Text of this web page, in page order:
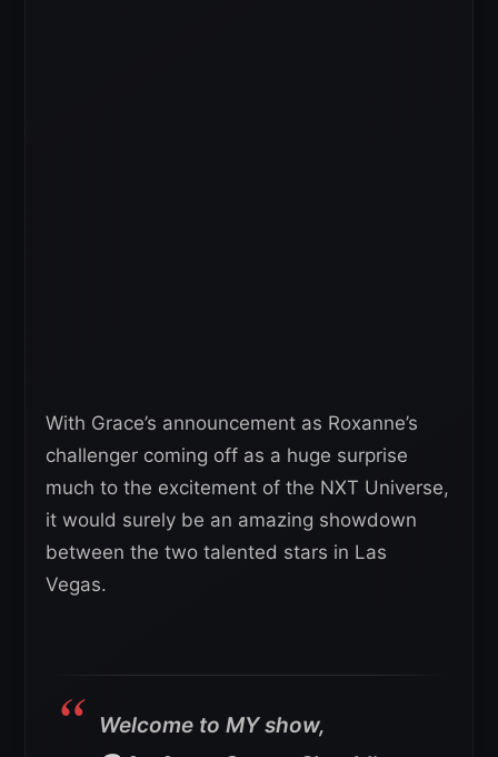
With Grace’s announcement as Roxanne’s
challenger coming off as a huge surprise
much to the excitement of the NXT Universe,
it would surely be an amazing showdown
between the two talented stars in Las
Vegas.
Welcome to MY show,